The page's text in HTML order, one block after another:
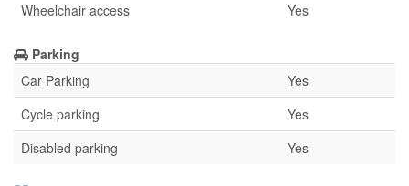
Wheelchair access
Yes
Parking
Car Parking
Yes
Cycle parking
Yes
Disabled parking
Yes